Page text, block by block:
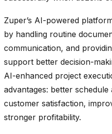
Zuper’s AI-powered
by handling routine
communication, and
support better decision-
AI-enhanced project
advantages: better
customer satisfaction,
stronger profitability.